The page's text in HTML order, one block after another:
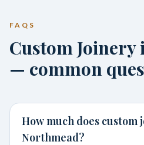
FAQS
Custom
— common
How much does custom
Northmead?